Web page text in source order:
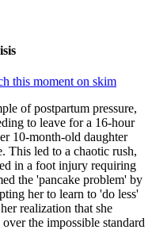
this moment on skim
of postpartum pressure,
to leave for a 16-hour
10-month-old daughter
This led to a chaotic rush,
in a foot injury requiring
the 'pancake problem' by
her to learn to 'do less'
realization that she
the impossible standard